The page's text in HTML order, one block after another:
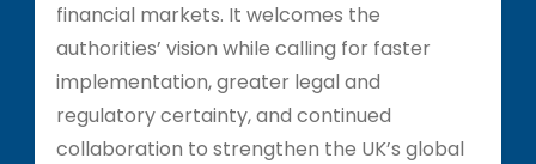
financial markets. It welcomes the
authorities’ vision while calling for faster
implementation, greater legal and
regulatory certainty, and continued
collaboration to strengthen the UK’s global